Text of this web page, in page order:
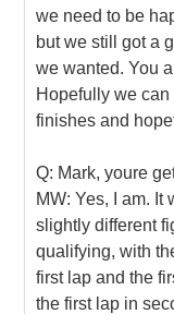
we need to be
but we still got a
we wanted. You
Hopefully we
finishes and
Q: Mark, youre
MW: Yes, I am. It
slightly different
qualifying, with
first lap and the
the first lap in